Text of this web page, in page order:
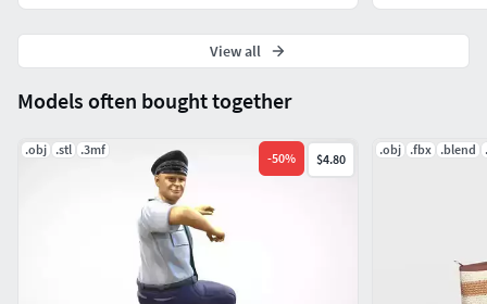
Models often bought together
.obj .stl .3mf
-50% $4.80
.obj .fbx .blend
View all